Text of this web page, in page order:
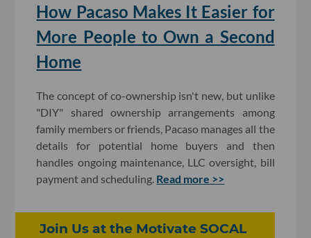
How Pacaso Makes It Easier for
More People to Own a Second
Home
The concept of co-ownership isn't new, but unlike
"DIY" shared ownership arrangements among
family members or friends, Pacaso manages all the
details for potential home buyers and then
handles ongoing maintenance, LLC oversight, bill
payment and scheduling. Read more >>
Join Us at the Motivate SOCAL